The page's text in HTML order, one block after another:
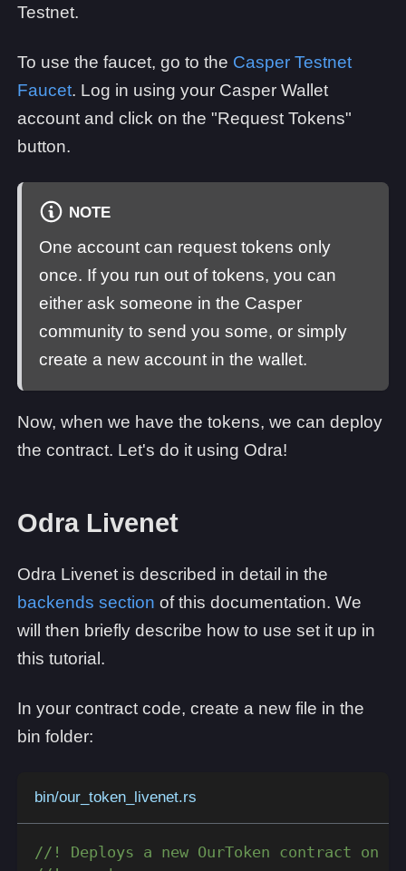
Testnet.
To use the faucet, go to the Casper Testnet
Faucet. Log in using your Casper Wallet
account and click on the "Request Tokens"
button.
NOTE
One account can request tokens only
once. If you run out of tokens, you can
either ask someone in the Casper
community to send you some, or simply
create a new account in the wallet.
Now, when we have the tokens, we can deploy
the contract. Let's do it using Odra!
Odra Livenet
Odra Livenet is described in detail in the
backends section of this documentation. We
will then briefly describe how to use set it up in
this tutorial.
In your contract code, create a new file in the
bin folder:
bin/our_token_livenet.rs
//! Deploys a new OurToken contract on